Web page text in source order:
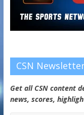
CSN
Get all CSN content
news, scores,